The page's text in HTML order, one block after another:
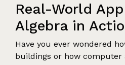
Real-World
Algebra in
Have you ever wondered
buildings or how computer